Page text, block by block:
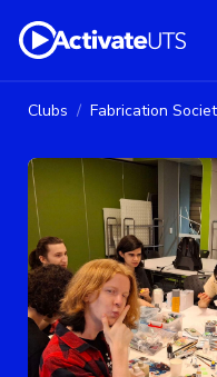
Clubs Fabrication